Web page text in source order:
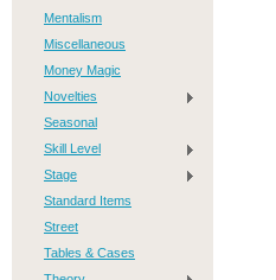
Mentalism
Miscellaneous
Money Magic
Novelties
Seasonal
Skill Level
Stage
Standard Items
Street
Tables & Cases